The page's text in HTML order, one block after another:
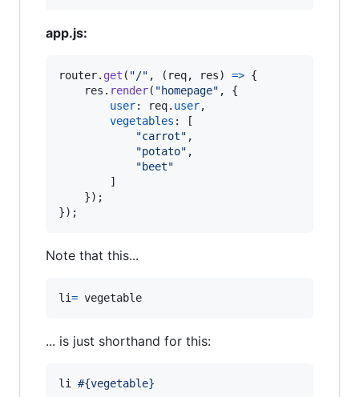
app.js:
router. get ( "/" , ( req, res) => {
res . render( "homepage" ,
{
user: req. user,
vegetables :
[
"carrot" ,
"potato" ,
"beet"
]
}) ;
}) ;
Note that this...
li= vegetable
... is just shorthand for this:
li #{vegetable}